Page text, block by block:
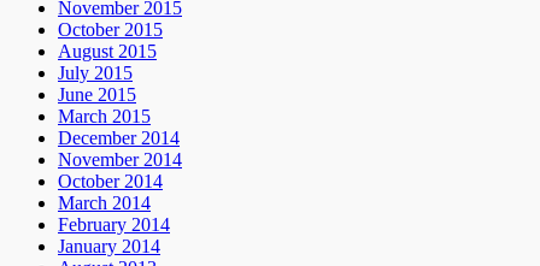
November 2015
October 2015
August 2015
July 2015
June 2015
March 2015
December 2014
November 2014
October 2014
March 2014
February 2014
January 2014